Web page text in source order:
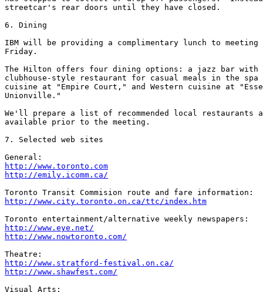
streetcar's rear doors until they have closed.
6. Dining
IBM will be providing a complimentary lunch to meeting
Friday.
The Hilton offers four dining options: a jazz bar with
clubhouse-style restaurant for casual meals in the
cuisine at "Empire Court," and Western cuisine at
Unionville."
We'll prepare a list of recommended local restaurants
available prior to the meeting.
7. Selected web sites
http://www.toronto.com
http://emily.icomm.ca/
http://www.city.toronto.on.ca/ttc/index.htm
http://www.eye.net/
http://www.nowtoronto.com/
http://www.stratford-festival.on.ca/
http://www.shawfest.com/